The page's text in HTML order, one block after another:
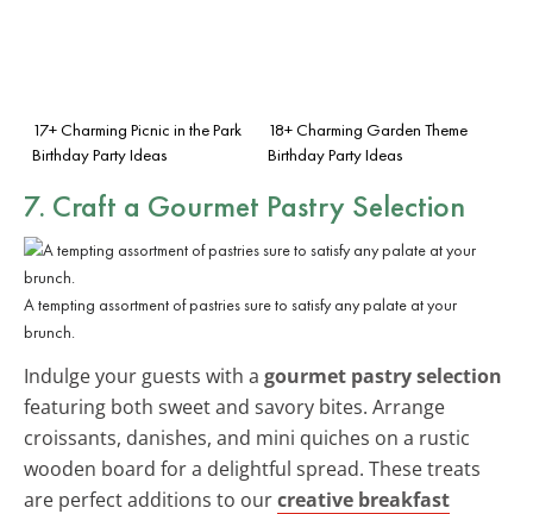
17+ Charming Picnic in the Park
Birthday Party Ideas
18+ Charming Garden Theme
Birthday Party Ideas
7. Craft a Gourmet Pastry Selection
A tempting assortment of pastries sure to satisfy any palate at your
brunch.
Indulge your guests with a gourmet pastry selection
featuring both sweet and savory bites. Arrange
croissants, danishes, and mini quiches on a rustic
wooden board for a delightful spread. These treats
are perfect additions to ourcreative breakfast